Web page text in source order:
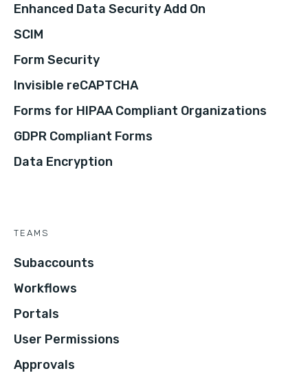
Enhanced Data Security Add On
SCIM
Form Security
Invisible reCAPTCHA
Forms for HIPAA Compliant Organizations
GDPR Compliant Forms
Data Encryption
TEAMS
Subaccounts
Workflows
Portals
User Permissions
Approvals